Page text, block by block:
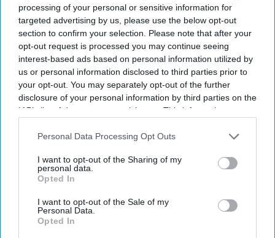
processing of your personal or sensitive information for
targeted advertising by us, please use the below opt-out
section to confirm your selection. Please note that after your
opt-out request is processed you may continue seeing
interest-based ads based on personal information utilized by
us or personal information disclosed to third parties prior to
your opt-out. You may separately opt-out of the further
disclosure of your personal information by third parties on the
IAB’s list of downstream participants. This information may
Downstream Participantsthat may further disclose it to other
Personal Data Processing Opt Outs
I want to opt-out of the Sharing of my
personal data.
Opted In
I want to opt-out of the Sale of my
Personal Data.
Opted In
Hyatt Place opens in Gujarat
Report: India tourism at $263.6B in
2025